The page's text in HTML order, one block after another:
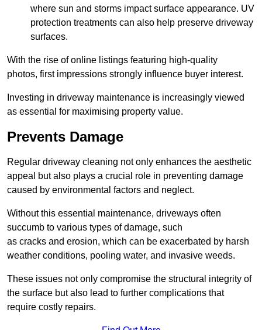
where sun and storms impact surface appearance. UV
protection treatments can also help preserve driveway
surfaces.
With the rise of online listings featuring high-quality
photos, first impressions strongly influence buyer interest.
Investing in driveway maintenance is increasingly viewed
as essential for maximising property value.
Prevents Damage
Regular driveway cleaning not only enhances the aesthetic
appeal but also plays a crucial role in preventing damage
caused by environmental factors and neglect.
Without this essential maintenance, driveways often
succumb to various types of damage, such
as cracks and erosion, which can be exacerbated by harsh
weather conditions, pooling water, and invasive weeds.
These issues not only compromise the structural integrity of
the surface but also lead to further complications that
require costly repairs.